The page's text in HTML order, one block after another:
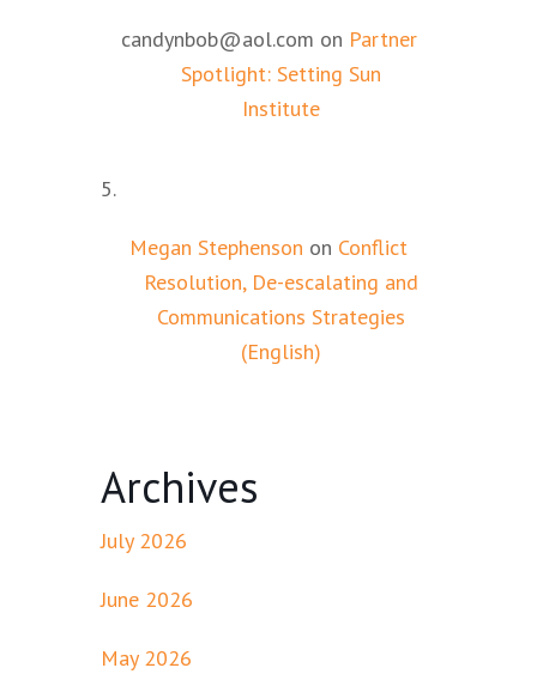
candynbob@aol.com on Partner
Spotlight: Setting Sun
Institute
Megan Stephenson on Conflict
Resolution, De-escalating and
Communications Strategies
(English)
Archives
July 2026
June 2026
May 2026